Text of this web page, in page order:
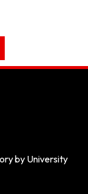
by University